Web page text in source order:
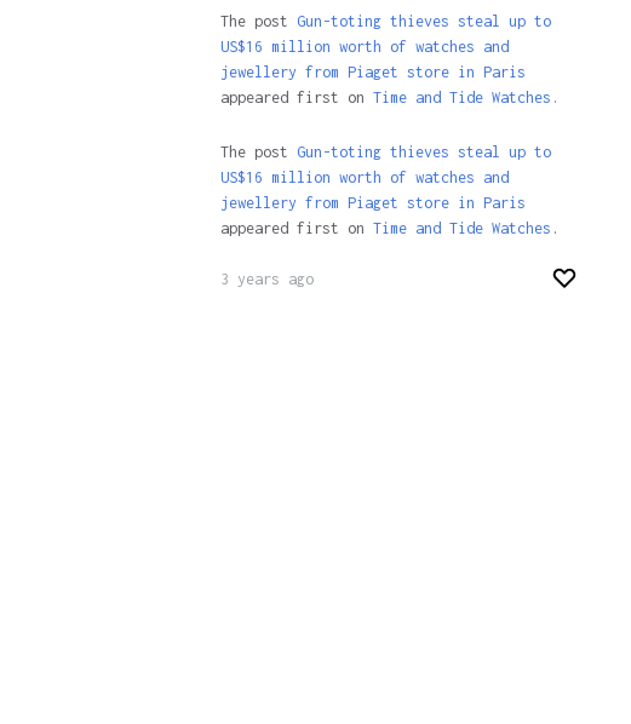
The post Gun-toting thieves steal up to
US$16 million worth of watches and
jewellery from Piaget store in Paris
appeared first on Time and Tide Watches.
The post Gun-toting thieves steal up to
US$16 million worth of watches and
jewellery from Piaget store in Paris
appeared first on Time and Tide Watches .
3 years ago